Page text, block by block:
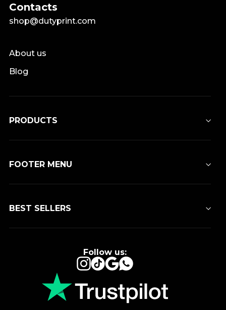
Contacts
shop@dutyprint.com
About us
Blog
PRODUCTS
FOOTER MENU
BEST SELLERS
Follow us:
Instagram
TikTokGoogleWhatsApp